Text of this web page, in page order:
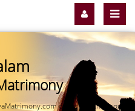
offers you the most